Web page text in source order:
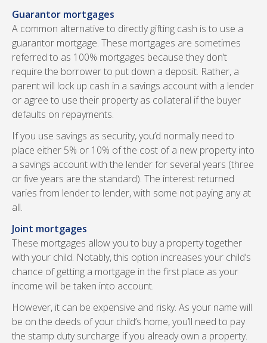
Guarantor mortgages
A common alternative to directly gifting cash is to use a
guarantor mortgage. These mortgages are sometimes
referred to as 100% mortgages because they don’t
require the borrower to put down a deposit. Rather, a
parent will lock up cash in a savings account with a lender
or agree to use their property as collateral if the buyer
defaults on repayments.
If you use savings as security, you’d normally need to
place either 5% or 10% of the cost of a new property into
a savings account with the lender for several years (three
or five years are the standard). The interest returned
varies from lender to lender, with some not paying any at
all.
Joint mortgages
These mortgages allow you to buy a property together
with your child. Notably, this option increases your child’s
chance of getting a mortgage in the first place as your
income will be taken into account.
However, it can be expensive and risky. As your name will
be on the deeds of your child’s home, you’ll need to pay
the stamp duty surcharge if you already own a property.